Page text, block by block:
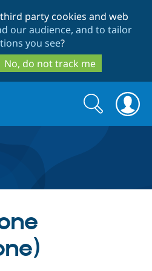
to
main
content
to
search
party cookies and web
our audience, and to tailor
you see?
No, do not track me
Search
form
Search